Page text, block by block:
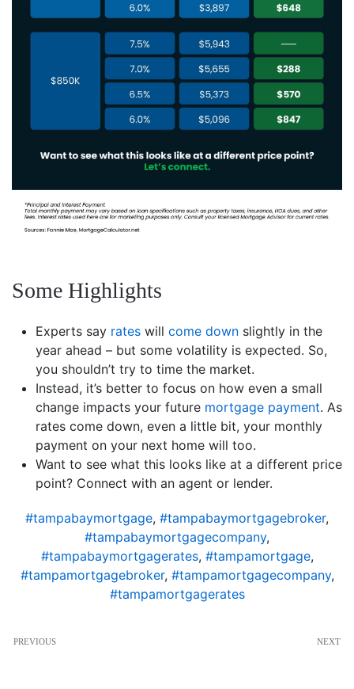
Some Highlights
Experts say rates will come down slightly in the
year ahead – but some volatility is expected. So,
you shouldn’t try to time the market.
Instead, it’s better to focus on how even a small
change impacts your future mortgage payment. As
rates come down, even a little bit, your monthly
payment on your next home will too.
Want to see what this looks like at a different price
point? Connect with an agent or lender.
#tampabaymortgage, #tampabaymortgagebroker,
#tampabaymortgagecompany,
#tampabaymortgagerates, #tampamortgage,
#tampamortgagebroker, #tampamortgagecompany,
#tampamortgagerates
PREVIOUS NEXT